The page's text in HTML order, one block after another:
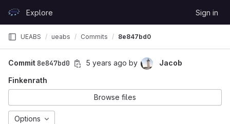
GitLabExplore Sign in
UEABS ueabs Commits 8e847bd0
Commit8e847bd0 5 years ago by
Jacob
Finkenrath
Browse files
Options